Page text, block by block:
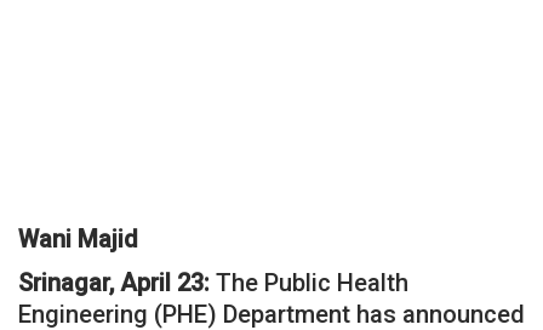
Wani Majid
Srinagar, April 23: The Public Health
Engineering (PHE) Department has announced